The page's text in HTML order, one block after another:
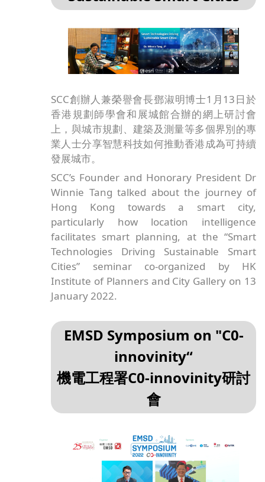
SCC創辦人兼榮譽會長鄧淑明博士1月13日於
香港規劃師學會和展城館合辦的網上研討會
上，與城市規劃、建築及測量等多個界別的專
業人士分享智慧科技如何推動香港成為可持續
發展城市。
SCC’s Founder and Honorary President Dr
Winnie Tang talked about the journey of
Hong Kong towards a smart city,
particularly how location intelligence
facilitates smart planning, at the “Smart
Technologies Driving Sustainable Smart
Cities” seminar co-organized by HK
Institute of Planners and City Gallery on 13
January 2022.
EMSD Symposium on "C0-
innovinity“
機電工程署C0-innovinity研討
會